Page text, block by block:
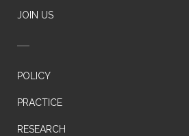
JOIN US
POLICY
PRACTICE
RESEARCH